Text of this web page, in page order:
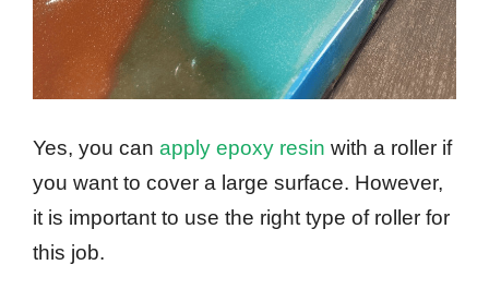
Yes, you can apply epoxy resin with a roller if
you want to cover a large surface. However,
it is important to use the right type of roller for
this job.